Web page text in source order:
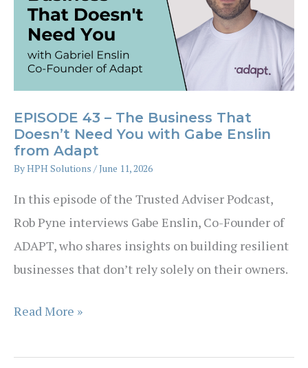
Run
Great
Businesses
Bertino
EPISODE 43 – The Business That
Doesn’t Need You with Gabe Enslin
from Adapt
ByHPH Solutions /June 11, 2026
In this episode of the Trusted Adviser Podcast,
Rob Pyne interviews Gabe Enslin, Co-Founder of
ADAPT, who shares insights on building resilient
businesses that don’t rely solely on their owners.
EPISODE
–
Read More »